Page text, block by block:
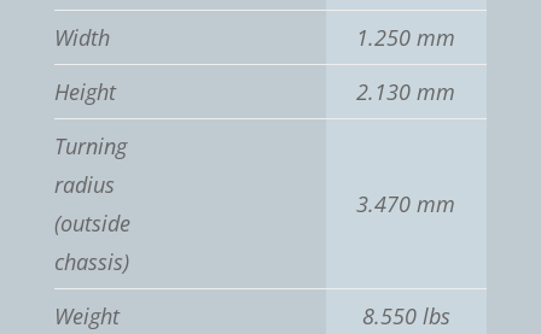
Width
1.250 mm
Height
2.130 mm
Turning
radius
(outside
chassis)
3.470 mm
Weight 8.550 lbs